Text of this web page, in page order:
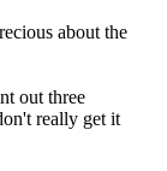
about the
out three
really get it